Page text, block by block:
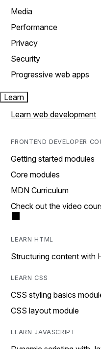
Media
Performance
Privacy
Security
Progressive web apps
Learn
Learn web development
FRONTEND DEVELOPER
Getting started modules
Core modules
MDN Curriculum
Check out the video
LEARN HTML
Structuring content with
LEARN CSS
CSS styling basics
CSS layout module
LEARN JAVASCRIPT